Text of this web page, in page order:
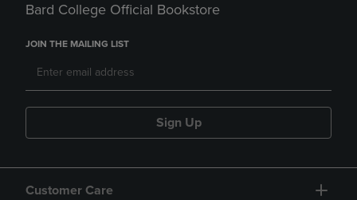
Bard College Official Bookstore
JOIN THE MAILING LIST
Sign Up
Customer Care